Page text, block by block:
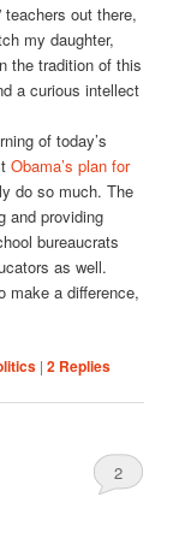
teachers out there,
my daughter,
the tradition of this
a curious intellect
of today’s
Obama’s plan for
do so much. The
and providing
bureaucrats
as well.
make a difference,
|2 Replies
2